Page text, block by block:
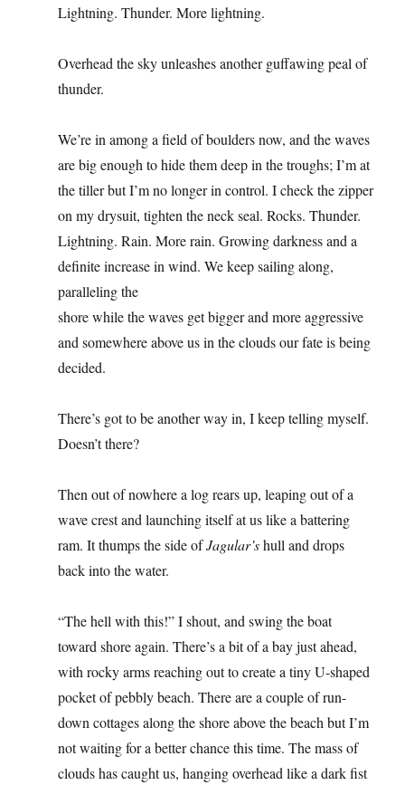
Lightning. Thunder. More lightning.
Overhead the sky unleashes another guffawing peal of
thunder.
We’re in among a field of boulders now, and the waves
are big enough to hide them deep in the troughs; I’m at
the tiller but I’m no longer in control. I check the zipper
on my drysuit, tighten the neck seal. Rocks. Thunder.
Lightning. Rain. More rain. Growing darkness and a
definite increase in wind. We keep sailing along,
paralleling the
shore while the waves get bigger and more aggressive
and somewhere above us in the clouds our fate is being
decided.
There’s got to be another way in, I keep telling myself.
Doesn’t there?
Then out of nowhere a log rears up, leaping out of a
wave crest and launching itself at us like a battering
ram. It thumps the side ofJagular’shull and drops
back into the water.
“The hell with this!” I shout, and swing the boat
toward shore again. There’s a bit of a bay just ahead,
with rocky arms reaching out to create a tiny U-shaped
pocket of pebbly beach. There are a couple of run-
down cottages along the shore above the beach but I’m
not waiting for a better chance this time. The mass of
clouds has caught us, hanging overhead like a dark fist